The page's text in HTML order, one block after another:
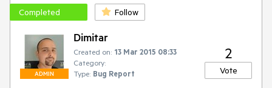
Completed Follow
ADMIN
Dimitar
Created on: 13 Mar 2015 08:33
Category:
Type: Bug Report
2
Vote